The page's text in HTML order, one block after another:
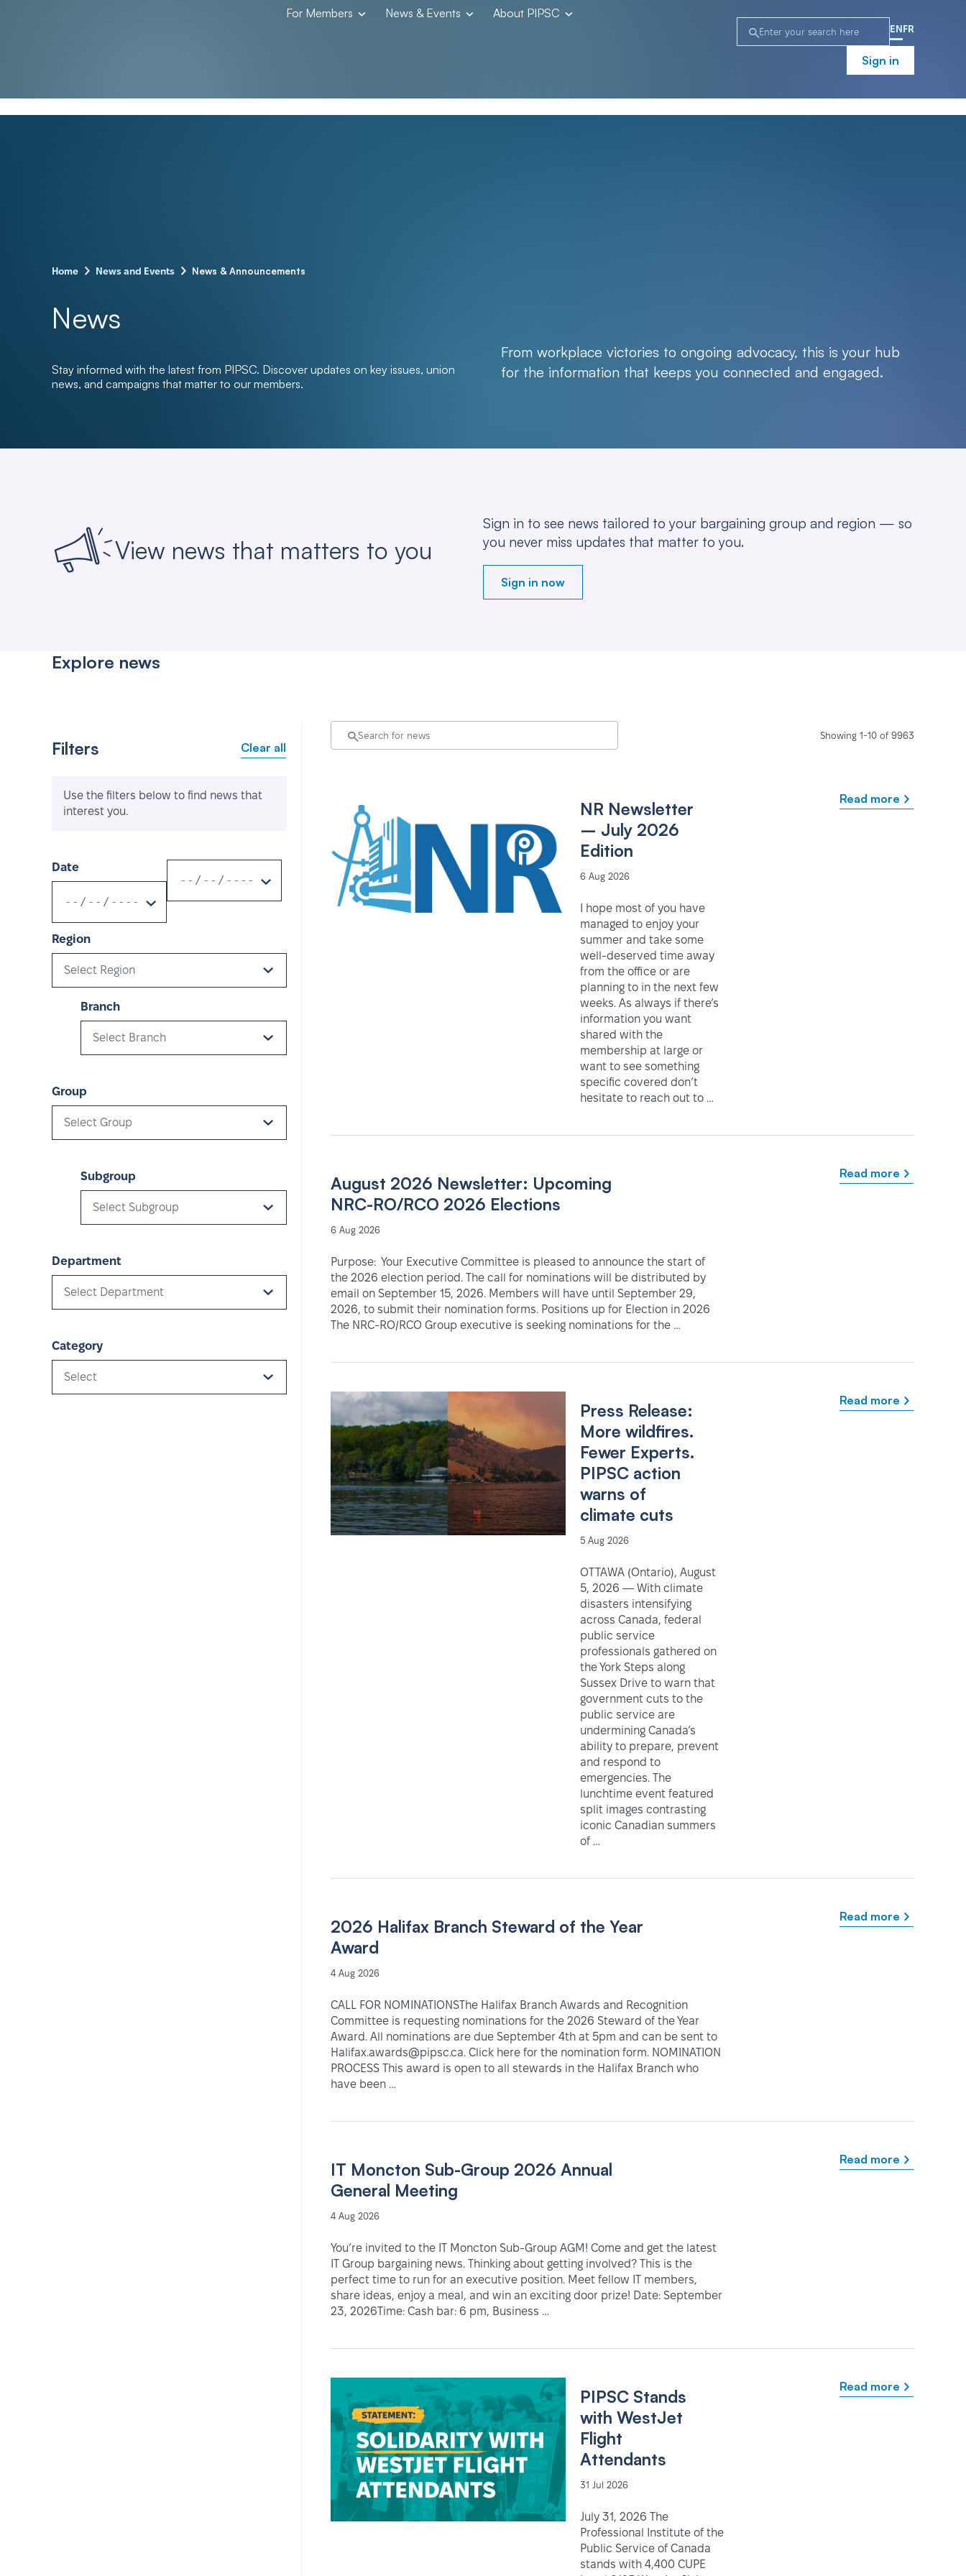
For Members News & Events About PIPSC
EN FR
Sign in
Home – News and Events – News & Announcements
News
Stay informed with the latest from PIPSC. Discover updates on key issues, union
news, and campaigns that matter to our members.
From workplace victories to ongoing advocacy, this is your hub
for the information that keeps you connected and engaged.
View news that matters to you
Sign in to see news tailored to your bargaining group and region — so
you never miss updates that matter to you.
Sign in now
Explore news
Filters Clear all
Use the filters below to find news that
interest you.
Date
Region
Select Region
Branch
Select Branch
Group
Select Group
Subgroup
Select Subgroup
Department
Select Department
Category
Select
Showing 1-10 of 9963
NR Newsletter
– July 2026
Edition
6 Aug 2026
I hope most of you have
managed to enjoy your
summer and take some
well-deserved time away
from the office or are
planning to in the next few
weeks. As always if there’s
information you want
shared with the
membership at large or
want to see something
specific covered don’t
hesitate to reach out to …
Read more
August 2026 Newsletter: Upcoming
NRC-RO/RCO 2026 Elections
6 Aug 2026
Purpose: Your Executive Committee is pleased to announce the start of
the 2026 election period. The call for nominations will be distributed by
email on September 15, 2026. Members will have until September 29,
2026, to submit their nomination forms. Positions up for Election in 2026
The NRC-RO/RCO Group executive is seeking nominations for the …
Read more
Press Release:
More wildfires.
Fewer Experts.
PIPSC action
warns of
climate cuts
5 Aug 2026
OTTAWA (Ontario), August
5, 2026 — With climate
disasters intensifying
across Canada, federal
public service
professionals gathered on
the York Steps along
Sussex Drive to warn that
government cuts to the
public service are
undermining Canada’s
ability to prepare, prevent
and respond to
emergencies. The
lunchtime event featured
split images contrasting
iconic Canadian summers
of …
Read more
2026 Halifax Branch Steward of the Year
Award
4 Aug 2026
CALL FOR NOMINATIONSThe Halifax Branch Awards and Recognition
Committee is requesting nominations for the 2026 Steward of the Year
Award. All nominations are due September 4th at 5pm and can be sent to
Halifax.awards@pipsc.ca. Click here for the nomination form. NOMINATION
PROCESS This award is open to all stewards in the Halifax Branch who
have been …
Read more
IT Moncton Sub-Group 2026 Annual
General Meeting
4 Aug 2026
You’re invited to the IT Moncton Sub-Group AGM! Come and get the latest
IT Group bargaining news. Thinking about getting involved? This is the
perfect time to run for an executive position. Meet fellow IT members,
share ideas, enjoy a meal, and win an exciting door prize! Date: September
23, 2026Time: Cash bar: 6 pm, Business …
Read more
PIPSC Stands
with WestJet
Flight
Attendants
31 Jul 2026
July 31, 2026 The
Professional Institute of the
Public Service of Canada
stands with 4,400 CUPE
Read more